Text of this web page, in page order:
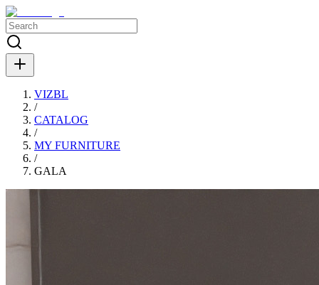
VIZBL
/
CATALOG
/
MY FURNITURE
/
GALA